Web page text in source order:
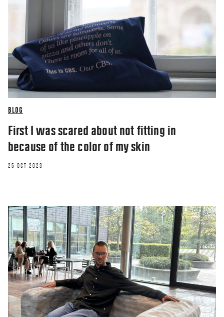
BLOG
First I was scared about not fitting in
because of the color of my skin
25 OCT 2023